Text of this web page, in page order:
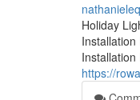
Holiday
https://